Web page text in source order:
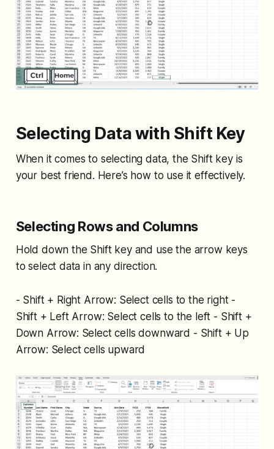
Selecting Data with Shift Key
When it comes to selecting data, the Shift key is
your best friend. Here’s how to use it effectively.
Selecting Rows and Columns
Hold down the Shift key and use the arrow keys
to select data in any direction.
- Shift + Right Arrow: Select cells to the right -
Shift + Left Arrow: Select cells to the left - Shift +
Down Arrow: Select cells downward - Shift + Up
Arrow: Select cells upward